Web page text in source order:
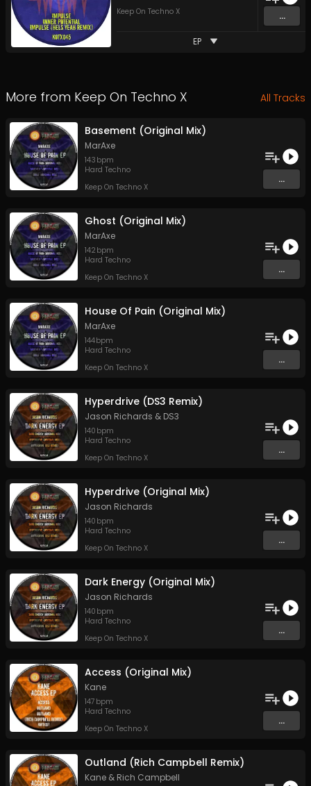
Keep On Techno X
...
EP
More from Keep On Techno X All Tracks
Basement (Original Mix)
MarAxe
143 bpm
Hard Techno
Keep On Techno X
...
Ghost (Original Mix)
MarAxe
142 bpm
Hard Techno
Keep On Techno X
...
House Of Pain (Original Mix)
MarAxe
144bpm
Hard Techno
Keep On Techno X
...
Hyperdrive (DS3 Remix)
Jason Richards & DS3
140 bpm
Hard Techno
Keep On Techno X
...
Hyperdrive (Original Mix)
Jason Richards
140 bpm
Hard Techno
Keep On Techno X
...
Dark Energy (Original Mix)
Jason Richards
140 bpm
Hard Techno
Keep On Techno X
...
Access (Original Mix)
Kane
147 bpm
Hard Techno
Keep On Techno X
...
Outland (Rich Campbell Remix)
Kane & Rich Campbell